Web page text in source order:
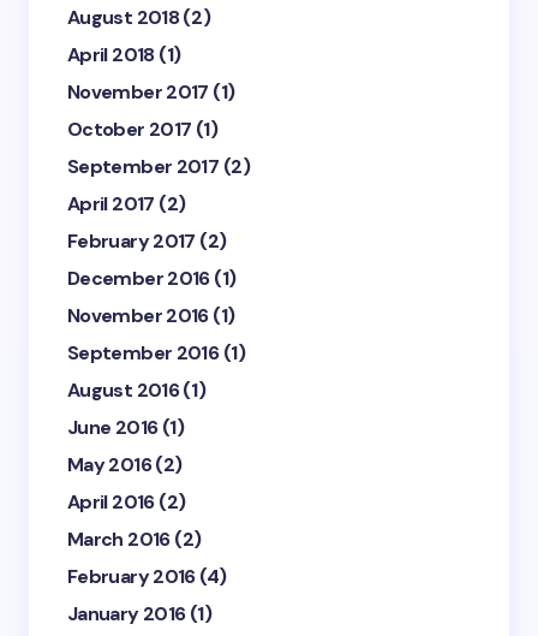
August 2018(2)
April 2018(1)
November 2017 (1)
October 2017 (1)
September 2017 (2)
April 2017 (2)
February 2017 (2)
December 2016(1)
November 2016(1)
September 2016(1)
August 2016(1)
June 2016(1)
May 2016(2)
April 2016(2)
March 2016(2)
February 2016(4)
January 2016(1)